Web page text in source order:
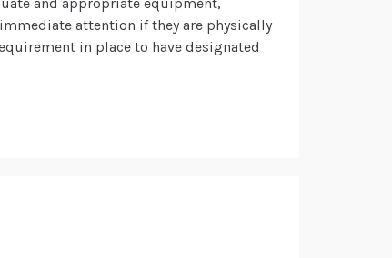
attention if they are physically
in place to have designated